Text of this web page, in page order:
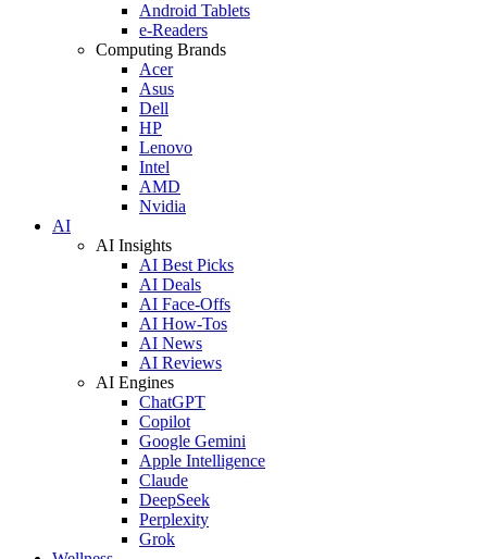
Android Tablets
e-Readers
Computing Brands
Acer
Asus
Dell
HP
Lenovo
Intel
AMD
Nvidia
AI
AI Insights
AI Best Picks
AI Deals
AI Face-Offs
AI How-Tos
AI News
AI Reviews
AI Engines
ChatGPT
Copilot
Google Gemini
Apple Intelligence
Claude
DeepSeek
Perplexity
Grok